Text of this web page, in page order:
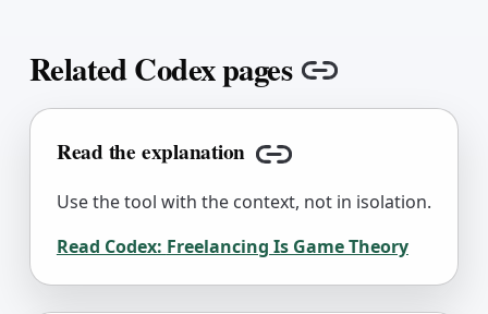
Related Codex pages Copy link
Read the explanation
Copy link
Use the tool with the context, not in isolation.
Read Codex: Freelancing Is Game Theory